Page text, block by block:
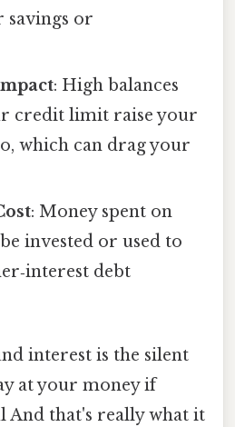
savings or
: High balances
credit limit raise your
which can drag your
: Money spent on
invested or used to
debt
interest is the silent
at your money if
And that's really what it